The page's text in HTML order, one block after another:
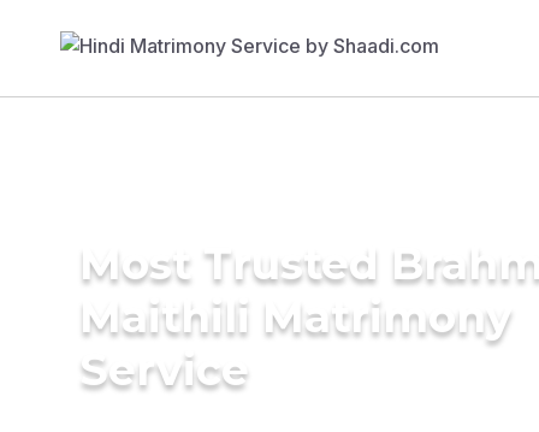
Most Trusted
Maithili Matrimony
Service